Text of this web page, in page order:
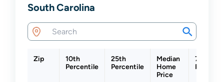
South Carolina
Zip
10th
Percentile
25th
Percentile
Median
Home
Price
75th